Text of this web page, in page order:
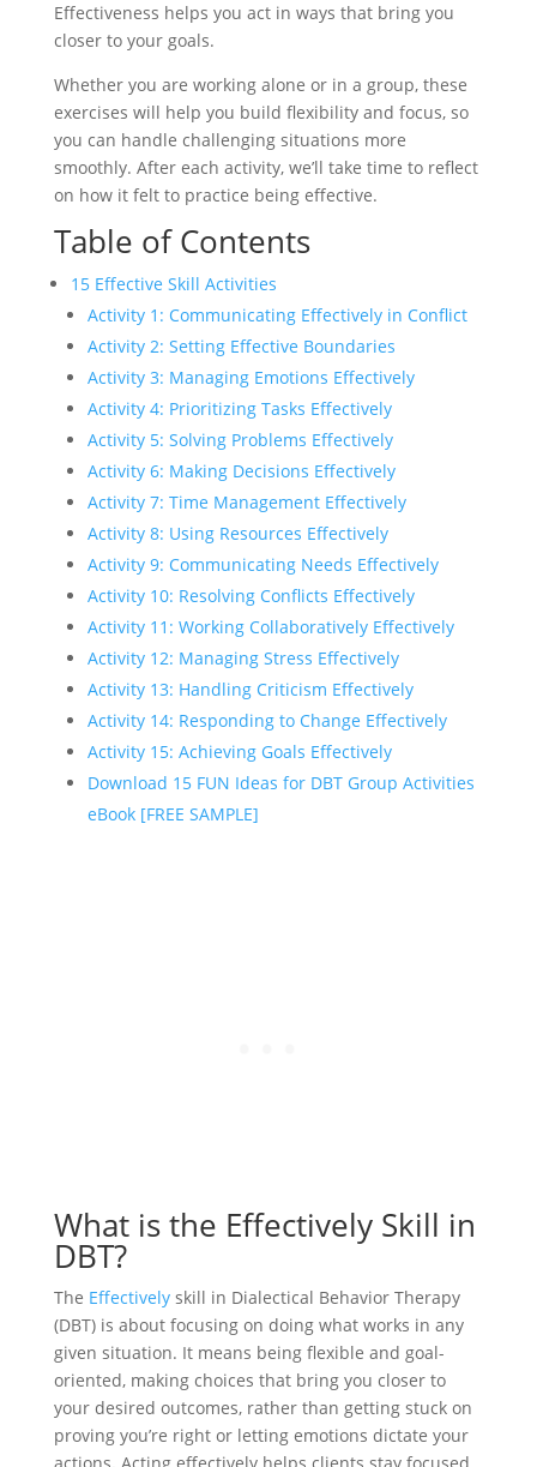
Effectiveness helps you act in ways that bring you
closer to your goals.
Whether you are working alone or in a group, these
exercises will help you build flexibility and focus, so
you can handle challenging situations more
smoothly. After each activity, we’ll take time to reflect
on how it felt to practice being effective.
Table of Contents
15 Effective Skill Activities
Activity 1: Communicating Effectively in Conflict
Activity 2: Setting Effective Boundaries
Activity 3: Managing Emotions Effectively
Activity 4: Prioritizing Tasks Effectively
Activity 5: Solving Problems Effectively
Activity 6: Making Decisions Effectively
Activity 7: Time Management Effectively
Activity 8: Using Resources Effectively
Activity 9: Communicating Needs Effectively
Activity 10: Resolving Conflicts Effectively
Activity 11: Working Collaboratively Effectively
Activity 12: Managing Stress Effectively
Activity 13: Handling Criticism Effectively
Activity 14: Responding to Change Effectively
Activity 15: Achieving Goals Effectively
Download 15 FUN Ideas for DBT Group Activities
eBook [FREE SAMPLE]
What is the Effectively Skill in
DBT?
The Effectivelyskill in Dialectical Behavior Therapy
(DBT) is about focusing on doing what works in any
given situation. It means being flexible and goal-
oriented, making choices that bring you closer to
your desired outcomes, rather than getting stuck on
proving you’re right or letting emotions dictate your